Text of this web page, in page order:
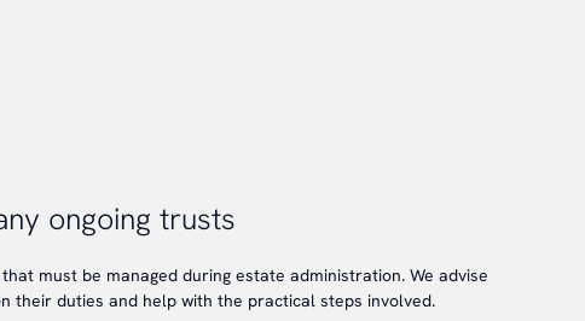
ongoing trusts
must be managed during estate administration. We advise
their duties and help with the practical steps involved.